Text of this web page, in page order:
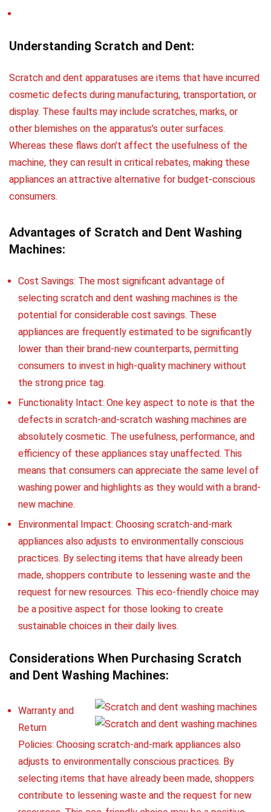
Understanding Scratch and Dent:
Scratch and dent apparatuses are items that have incurred
cosmetic defects during manufacturing, transportation, or
display. These faults may include scratches, marks, or
other blemishes on the apparatus’s outer surfaces.
Whereas these flaws don’t affect the usefulness of the
machine, they can result in critical rebates, making these
appliances an attractive alternative for budget-conscious
consumers.
Advantages of Scratch and Dent Washing
Machines:
Cost Savings: The most significant advantage of
selecting scratch and dent washing machines is the
potential for considerable cost savings. These
appliances are frequently estimated to be significantly
lower than their brand-new counterparts, permitting
consumers to invest in high-quality machinery without
the strong price tag.
Functionality Intact: One key aspect to note is that the
defects in scratch-and-scratch washing machines are
absolutely cosmetic. The usefulness, performance, and
efficiency of these appliances stay unaffected. This
means that consumers can appreciate the same level of
washing power and highlights as they would with a brand-
new machine.
Environmental Impact: Choosing scratch-and-mark
appliances also adjusts to environmentally conscious
practices. By selecting items that have already been
made, shoppers contribute to lessening waste and the
request for new resources. This eco-friendly choice may
be a positive aspect for those looking to create
sustainable choices in their daily lives.
Considerations When Purchasing Scratch
and Dent Washing Machines:
Warranty and
Return
Policies: Choosing scratch-and-mark appliances also
adjusts to environmentally conscious practices. By
selecting items that have already been made, shoppers
contribute to lessening waste and the request for new